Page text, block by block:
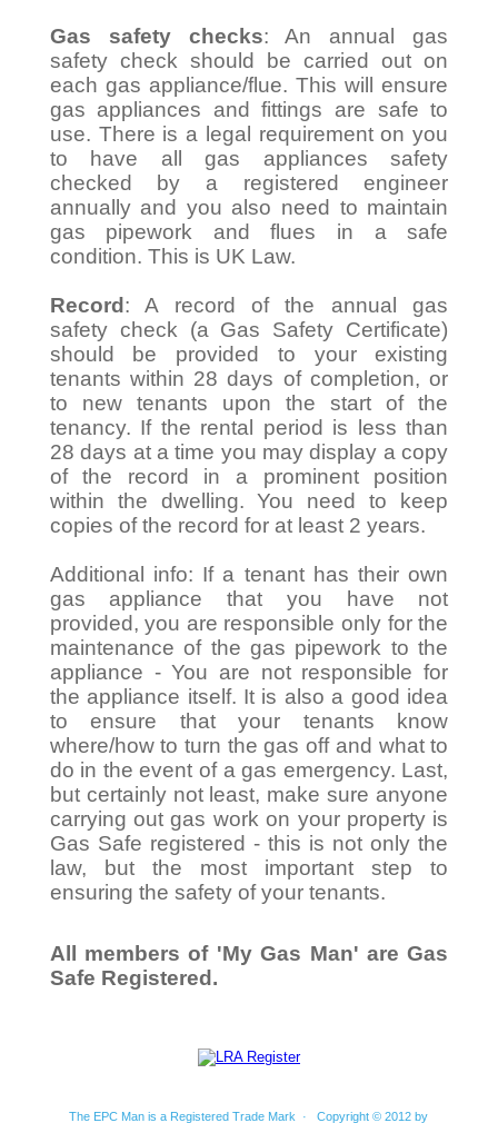
Gas safety checks: An annual gas
safety check should be carried out on
each gas appliance/flue. This will ensure
gas appliances and fittings are safe to
use. There is a legal requirement on you
to have all gas appliances safety
checked by a registered engineer
annually and you also need to maintain
gas pipework and flues in a safe
condition. This is UK Law.
Record : A record of the annual gas
safety check (a Gas Safety Certificate)
should be provided to your existing
tenants within 28 days of completion, or
to new tenants upon the start of the
tenancy. If the rental period is less than
28 days at a time you may display a copy
of the record in a prominent position
within the dwelling. You need to keep
copies of the record for at least 2 years.
Additional info: If a tenant has their own
gas appliance that you have not
provided, you are responsible only for the
maintenance of the gas pipework to the
appliance - You are not responsible for
the appliance itself. It is also a good idea
to ensure that your tenants know
where/how to turn the gas off and what to
do in the event of a gas emergency. Last,
but certainly not least, make sure anyone
carrying out gas work on your property is
Gas Safe registered - this is not only the
law, but the most important step to
ensuring the safety of your tenants.
All members of 'My Gas Man' are Gas
Safe Registered.
The EPC Man is a Registered Trade Mark · Copyright © 2012 by